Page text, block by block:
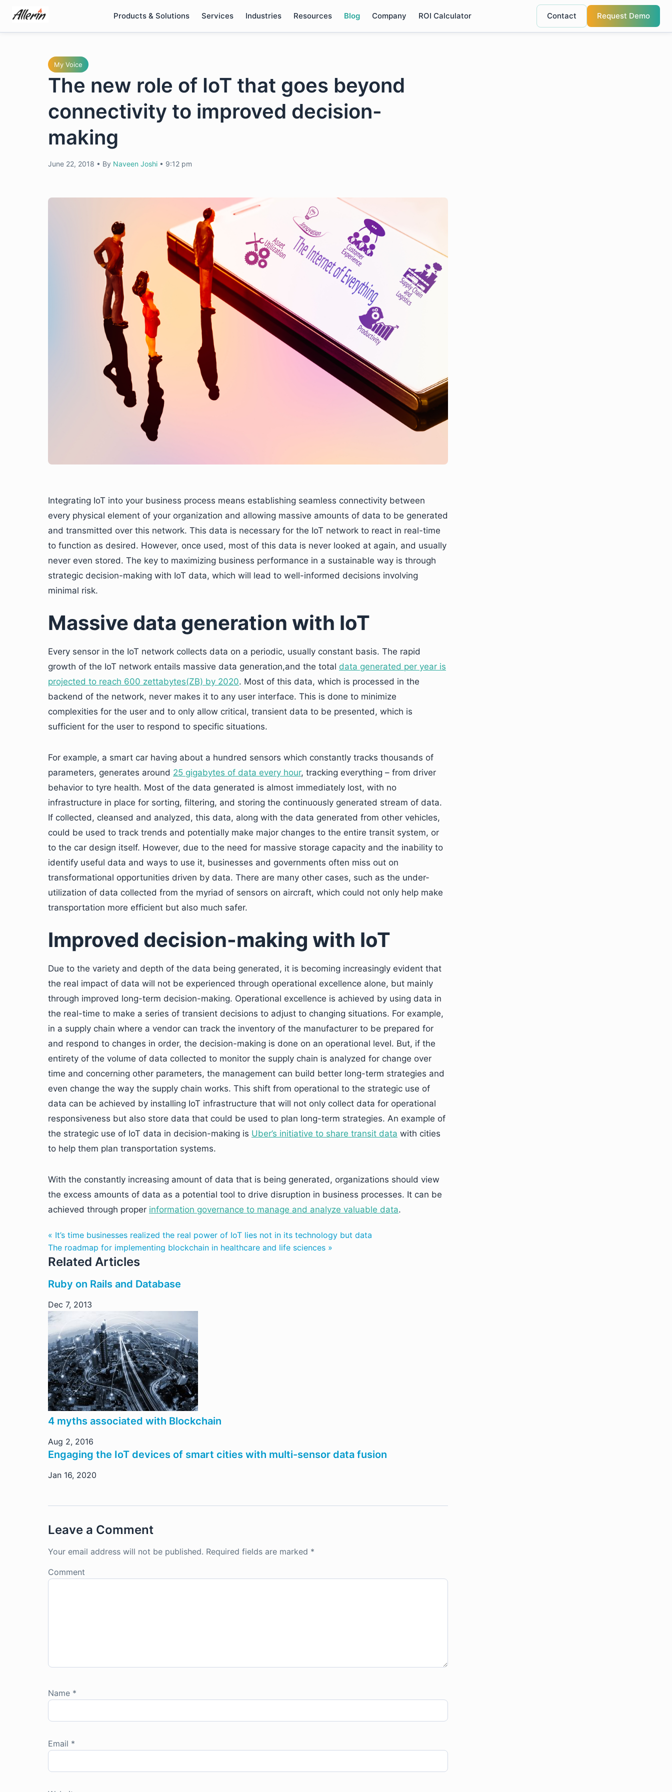
content
Products & Solutions Services Industries Resources Blog Company ROI Calculator Contact Request Demo
My Voice
The new role of IoT that goes beyond
connectivity to improved decision-
making
June 22, 2018 • By Naveen Joshi • 9:12 pm
Integrating IoT into your business process means establishing seamless connectivity between
every physical element of your organization and allowing massive amounts of data to be generated
and transmitted over this network. This data is necessary for the IoT network to react in real-time
to function as desired. However, once used, most of this data is never looked at again, and usually
never even stored. The key to maximizing business performance in a sustainable way is through
strategic decision-making with IoT data, which will lead to well-informed decisions involving
minimal risk.
Massive data generation with IoT
Every sensor in the IoT network collects data on a periodic, usually constant basis. The rapid
growth of the IoT network entails massive data generation,and the total data generated per year is
projected to reach 600 zettabytes(ZB) by 2020. Most of this data, which is processed in the
backend of the network, never makes it to any user interface. This is done to minimize
complexities for the user and to only allow critical, transient data to be presented, which is
sufficient for the user to respond to specific situations.
For example, a smart car having about a hundred sensors which constantly tracks thousands of
parameters, generates around 25 gigabytes of data every hour, tracking everything – from driver
behavior to tyre health. Most of the data generated is almost immediately lost, with no
infrastructure in place for sorting, filtering, and storing the continuously generated stream of data.
If collected, cleansed and analyzed, this data, along with the data generated from other vehicles,
could be used to track trends and potentially make major changes to the entire transit system, or
to the car design itself. However, due to the need for massive storage capacity and the inability to
identify useful data and ways to use it, businesses and governments often miss out on
transformational opportunities driven by data. There are many other cases, such as the under-
utilization of data collected from the myriad of sensors on aircraft, which could not only help make
transportation more efficient but also much safer.
Improved decision-making with IoT
Due to the variety and depth of the data being generated, it is becoming increasingly evident that
the real impact of data will not be experienced through operational excellence alone, but mainly
through improved long-term decision-making. Operational excellence is achieved by using data in
the real-time to make a series of transient decisions to adjust to changing situations. For example,
in a supply chain where a vendor can track the inventory of the manufacturer to be prepared for
and respond to changes in order, the decision-making is done on an operational level. But, if the
entirety of the volume of data collected to monitor the supply chain is analyzed for change over
time and concerning other parameters, the management can build better long-term strategies and
even change the way the supply chain works. This shift from operational to the strategic use of
data can be achieved by installing IoT infrastructure that will not only collect data for operational
responsiveness but also store data that could be used to plan long-term strategies. An example of
the strategic use of IoT data in decision-making is Uber’s initiative to share transit data with cities
to help them plan transportation systems.
With the constantly increasing amount of data that is being generated, organizations should view
the excess amounts of data as a potential tool to drive disruption in business processes. It can be
achieved through proper information governance to manage and analyze valuable data.
« It’s time businesses realized the real power of IoT lies not in its technology but data
The roadmap for implementing blockchain in healthcare and life sciences »
Related Articles
Ruby on Rails and Database
Dec 7, 2013
4 myths associated with Blockchain
Aug 2, 2016
Engaging the IoT devices of smart cities with multi-sensor data fusion
Jan 16, 2020
Leave a Comment
Your email address will not be published. Required fields are marked *
Comment
Name *
Email *